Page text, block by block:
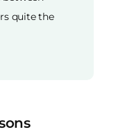
quite the